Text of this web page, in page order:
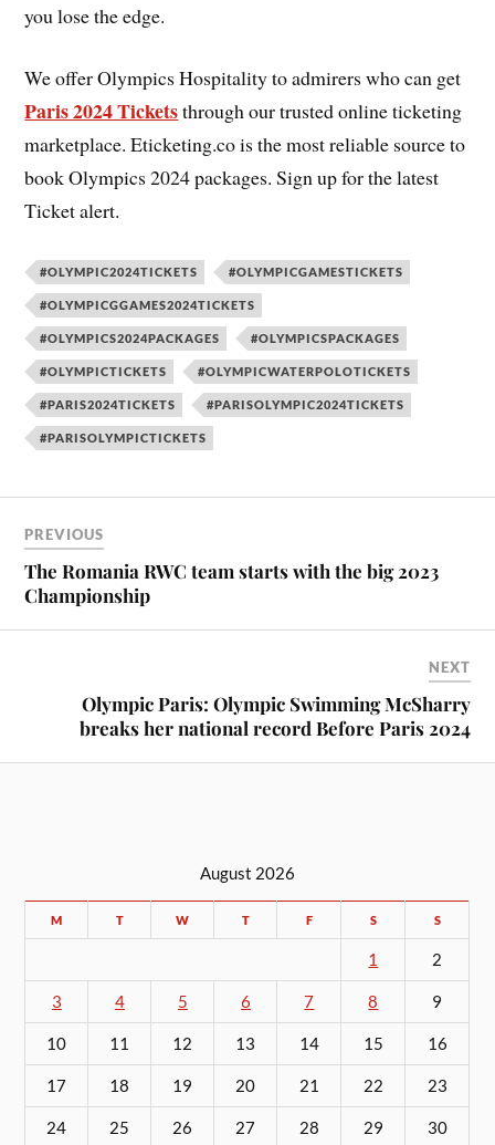
you lose the edge.
We offer Olympics Hospitality to admirers who can get
Paris 2024 Ticketsthrough our trusted online ticketing
marketplace. Eticketing.co is the most reliable source to
book Olympics 2024 packages. Sign up for the latest
Ticket alert.
#OLYMPIC2024TICKETS #OLYMPICGAMESTICKETS
#OLYMPICGGAMES2024TICKETS
#OLYMPICS2024PACKAGES #OLYMPICSPACKAGES
#OLYMPICTICKETS #OLYMPICWATERPOLOTICKETS
#PARIS2024TICKETS #PARISOLYMPIC2024TICKETS
#PARISOLYMPICTICKETS
PREVIOUS
The Romania RWC team starts with the big 2023
Championship
NEXT
Olympic Paris: Olympic Swimming McSharry
breaks her national record Before Paris 2024
August 2026
M T W T F S S
1 2
3 4 5 6 7 8 9
10 11 12 13 14 15 16
17 18 19 20 21 22 23
24 25 26 27 28 29 30